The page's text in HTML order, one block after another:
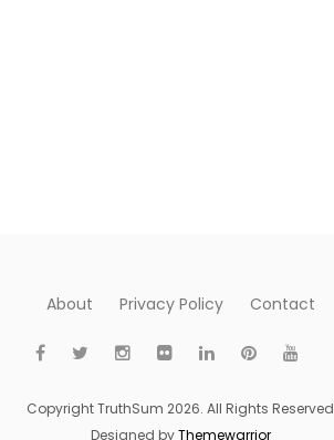
About Privacy Policy Contact
Copyright TruthSum 2026. All Rights Reserved
Designed byThemewarrior